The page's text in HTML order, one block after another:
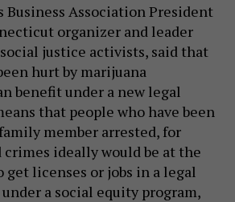
Business Association President
organizer and leader
justice activists, said that
hurt by marijuana
benefit under a new legal
that people who have been
member arrested, for
ideally would be at the
licenses or jobs in a legal
a social equity program,